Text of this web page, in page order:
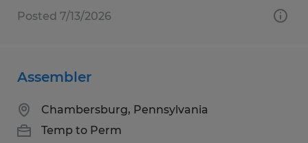
Posted 7/13/2026
Assembler
Chambersburg, Pennsylvania
Temp to Perm